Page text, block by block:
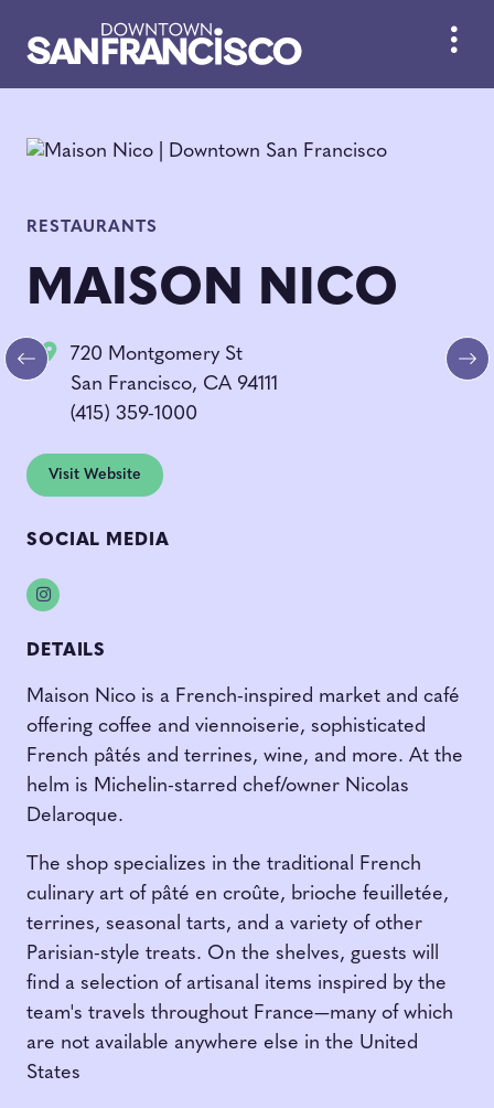
Previous
RESTAURANTS
MAISON NICO
720 Montgomery St
San Francisco, CA 94111
(415) 359-1000
Visit Website
SOCIAL MEDIA
Instagram
DETAILS
Maison Nico is a French-inspired market and café
offering coffee and viennoiserie, sophisticated
French pâtés and terrines, wine, and more. At the
helm is Michelin-starred chef/owner Nicolas
Delaroque.
The shop specializes in the traditional French
culinary art of pâté en croûte, brioche feuilletée,
terrines, seasonal tarts, and a variety of other
Parisian-style treats. On the shelves, guests will
find a selection of artisanal items inspired by the
team's travels throughout France—many of which
are not available anywhere else in the United
States